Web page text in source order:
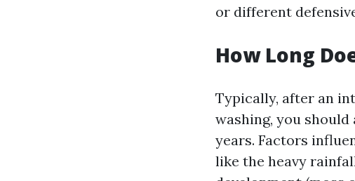
or different
How Long
Typically, after an
washing, you should
years. Factors
like the heavy